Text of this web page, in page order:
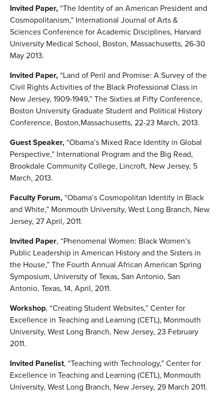
Invited Paper, “The Identity of an American President and
Cosmopolitanism,” International Journal of Arts &
Sciences Conference for Academic Disciplines, Harvard
University Medical School, Boston, Massachusetts, 26-30
May 2013.
Invited Paper, “Land of Peril and Promise: A Survey of the
Civil Rights Activities of the Black Professional Class in
New Jersey, 1909-1949,” The Sixties at Fifty Conference,
Boston University Graduate Student and Political History
Conference, Boston,Massachusetts, 22-23 March, 2013.
Guest Speaker, “Obama’s Mixed Race Identity in Global
Perspective,” International Program and the Big Read,
Brookdale Community College, Lincroft, New Jersey, 5
March, 2013.
Faculty Forum, “Obama’s Cosmopolitan Identity in Black
and White,” Monmouth University, West Long Branch, New
Jersey, 27 April, 2011.
Invited Paper, “Phenomenal Women: Black Women’s
Public Leadership in American History and the Sisters in
the House,” The Fourth Annual African American Spring
Symposium, University of Texas, San Antonio, San
Antonio, Texas, 14, April, 2011.
Workshop, “Creating Student Websites,” Center for
Excellence in Teaching and Learning (CETL), Monmouth
University, West Long Branch, New Jersey, 23 February
2011.
Invited Panelist, “Teaching with Technology,” Center for
Excellence in Teaching and Learning (CETL), Monmouth
University, West Long Branch, New Jersey, 29 March 2011.